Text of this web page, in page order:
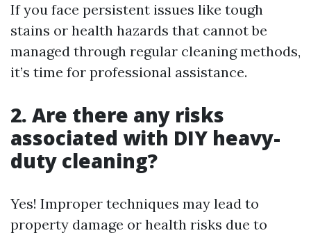
If you face persistent issues like tough
stains or health hazards that cannot be
managed through regular cleaning methods,
it’s time for professional assistance.
2. Are there any risks
associated with DIY heavy-
duty cleaning?
Yes! Improper techniques may lead to
property damage or health risks due to